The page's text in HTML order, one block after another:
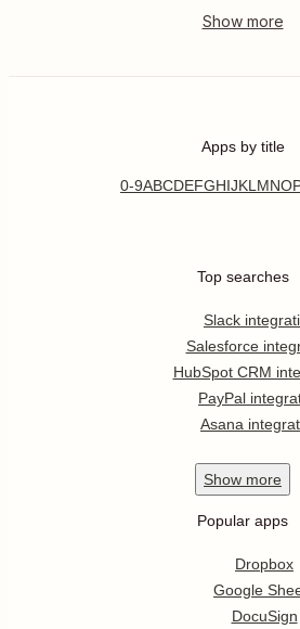
Apps by title
0-9ABCDEFGHIJKL MNO
Top searches
Slack
Salesforce
HubSpot CRM
PayPal
Asana
Show more
Popular apps
Dropbox
Google
DocuSign